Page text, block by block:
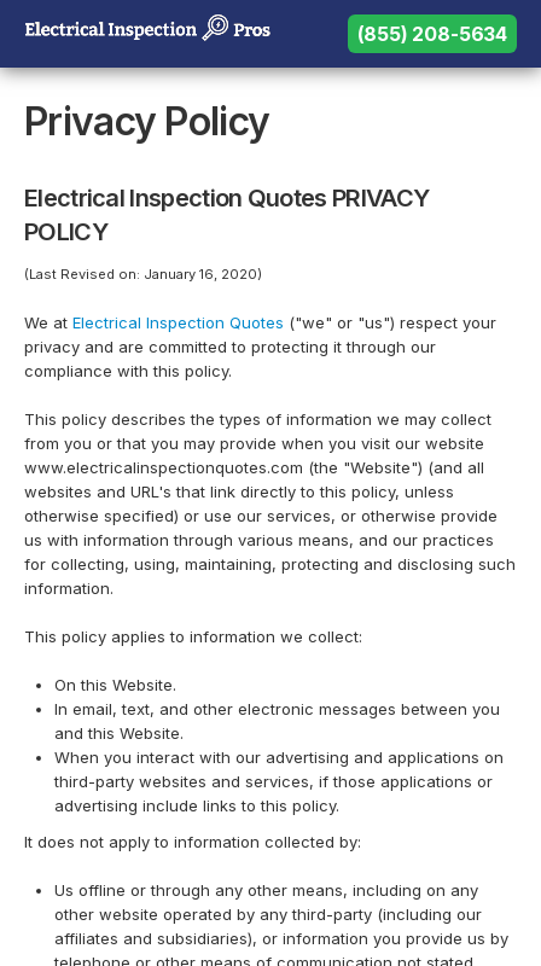
Need help? Call us: (855) 208-5634
(855) 208-5634
Privacy Policy
Electrical Inspection Quotes PRIVACY
POLICY
(Last Revised on: January 16, 2020)
We at Electrical Inspection Quotes ("we" or "us") respect your
privacy and are committed to protecting it through our
compliance with this policy.
This policy describes the types of information we may collect
from you or that you may provide when you visit our website
www.electricalinspectionquotes.com (the "Website") (and all
websites and URL's that link directly to this policy, unless
otherwise specified) or use our services, or otherwise provide
us with information through various means, and our practices
for collecting, using, maintaining, protecting and disclosing such
information.
This policy applies to information we collect:
On this Website.
In email, text, and other electronic messages between you
and this Website.
When you interact with our advertising and applications on
third-party websites and services, if those applications or
advertising include links to this policy.
It does not apply to information collected by:
Us offline or through any other means, including on any
other website operated by any third-party (including our
affiliates and subsidiaries), or information you provide us by